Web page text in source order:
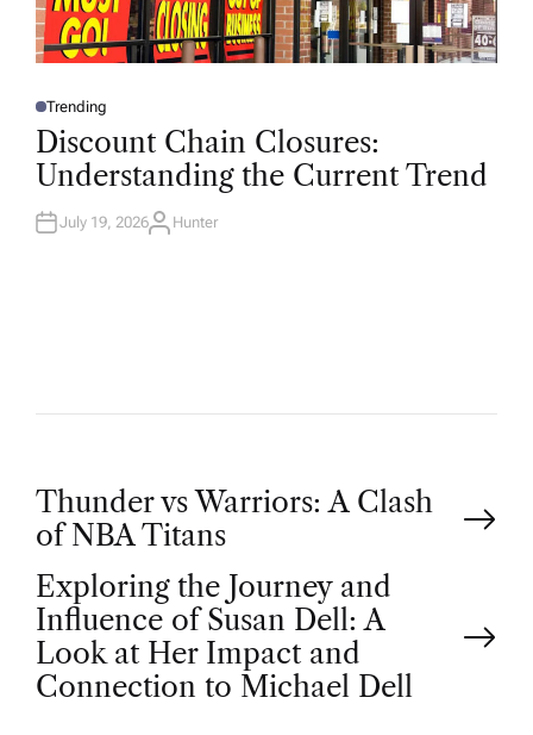
P
O
T
D
N
Trending
Discount Chain Closures:
Understanding the Current Trend
July 19, 2026A
Hunter
P
o
s
t
Thunder vs Warriors: A Clash
of NBA Titans
Exploring the Journey and
Influence of Susan Dell: A
Look at Her Impact and
Connection to Michael Dell